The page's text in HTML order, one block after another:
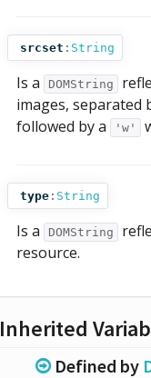
srcset : String
Is a DOMString
images, separated
followed by a
'w'
type : String
Is a DOMString
resource.
Inherited
Defined by